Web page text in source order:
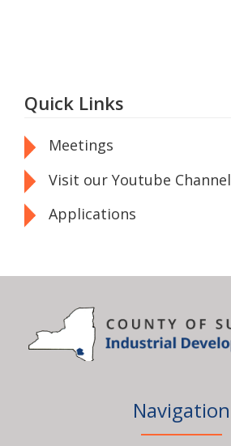
Quick Links
Meetings
Visit our Youtube Channel
Applications
Navigation